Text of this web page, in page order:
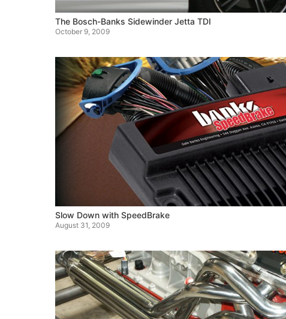
The Bosch-Banks Sidewinder Jetta TDI
October 9, 2009
Slow Down with SpeedBrake
August 31, 2009